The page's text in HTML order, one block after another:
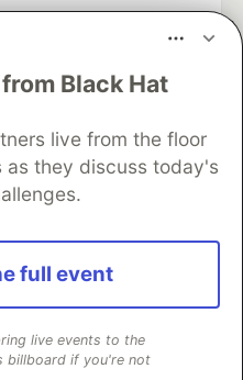
Black Hat
live from the floor
as they discuss today's
full event
live events to the
billboard if you're not
and keep up software
DEV++
Videos
Help
Advertise on DEV
Contact
DEV Shop
communities.